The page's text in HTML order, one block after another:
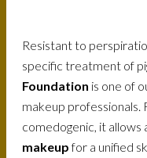
Resistant to
specific treatment of
Foundation is one of
makeup professionals.
comedogenic, it allows
makeupfor a unified